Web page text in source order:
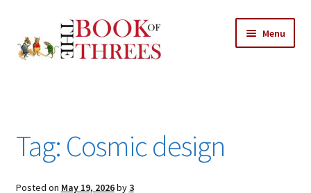
to
navigation
to
content
Menu
All Chapters
Tag: Cosmic design
Posted on May 19, 2026by3